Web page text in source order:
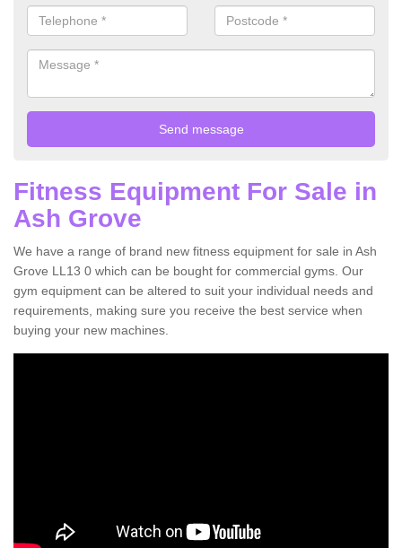
Fitness Equipment For Sale in
Ash Grove
We have a range of brand new fitness equipment for sale in Ash
Grove LL13 0 which can be bought for commercial gyms. Our
gym equipment can be altered to suit your individual needs and
requirements, making sure you receive the best service when
buying your new machines.